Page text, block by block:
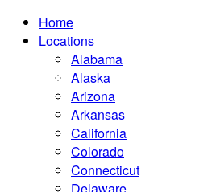
Home
Locations
Alabama
Alaska
Arizona
Arkansas
California
Colorado
Connecticut